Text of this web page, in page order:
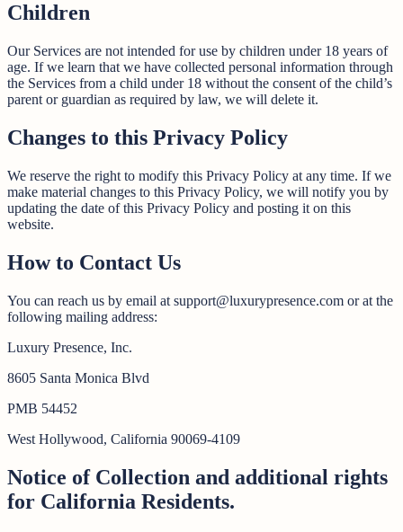
Children
Our Services are not intended for use by children under 18 years of
age. If we learn that we have collected personal information through
the Services from a child under 18 without the consent of the child’s
parent or guardian as required by law, we will delete it.
Changes to this Privacy Policy
We reserve the right to modify this Privacy Policy at any time. If we
make material changes to this Privacy Policy, we will notify you by
updating the date of this Privacy Policy and posting it on this
website.
How to Contact Us
You can reach us by email at support@luxurypresence.com or at the
following mailing address:
Luxury Presence, Inc.
8605 Santa Monica Blvd
PMB 54452
West Hollywood, California 90069-4109
Notice of Collection and additional rights
for California Residents.